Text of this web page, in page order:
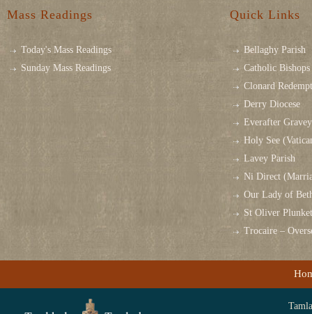
Mass Readings
Today's Mass Readings
Sunday Mass Readings
Quick Links
Bellaghy Parish
Catholic
Clonard
Derry Diocese
Everafter
Holy See
Lavey Parish
Ni Direct
Our Lady of
St Oliver
Trocaire –